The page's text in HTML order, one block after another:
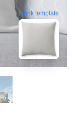
blank template